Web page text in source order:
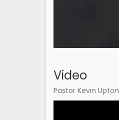
Video
Pastor Kevin Upton